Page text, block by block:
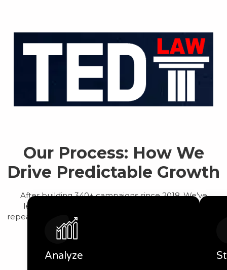
Our Process: How We
Drive Predictable Growth
After building 340+ campaigns since 2018, We’ve
learned that predictable growth comes from a
repeatable process, not guesswork. Here’s exactly how
Analyze